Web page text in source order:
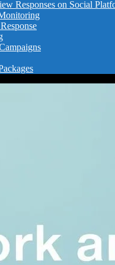
Responses on Social